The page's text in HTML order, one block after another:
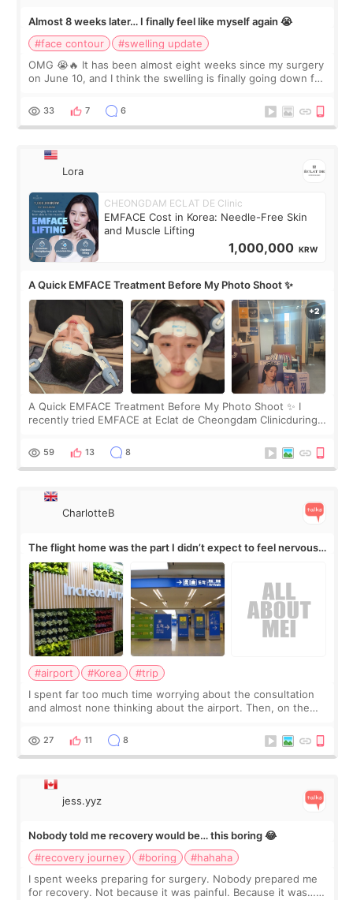
Almost 8 weeks later… I finally feel like myself again 😭
#face contour
#swelling update
OMG 😭🔥 It has been almost eight weeks since my surgery
on June 10, and I think the swelling is finally going down for
yet. But I definite
33 7 6
Lora
CHEONGDAM ECLAT DE Clinic
EMFACE Cost in Korea: Needle-Free Skin
and Muscle Lifting
1,000,000 KRW
A Quick EMFACE Treatment Before My Photo Shoot ✨
A Quick EMFACE Treatment Before My Photo Shoot ✨ I
recently tried EMFACE at Eclat de Cheongdam Clinicduring
by beauty YouTuber LAMUQE, a
59 13 8
CharlotteB
The flight home was the part I didn’t expect to feel nervous
about
#airport #Korea
#trip
I spent far too much time worrying about the consultation
and almost none thinking about the airport. Then, on the
still looked puffy, wheth
27 11 8
jess.yyz
Nobody told me recovery would be… this boring 😂
#recovery journey
#boring
#hahaha
I spent weeks preparing for surgery. Nobody prepared me
for recovery. Not because it was painful. Because it was…